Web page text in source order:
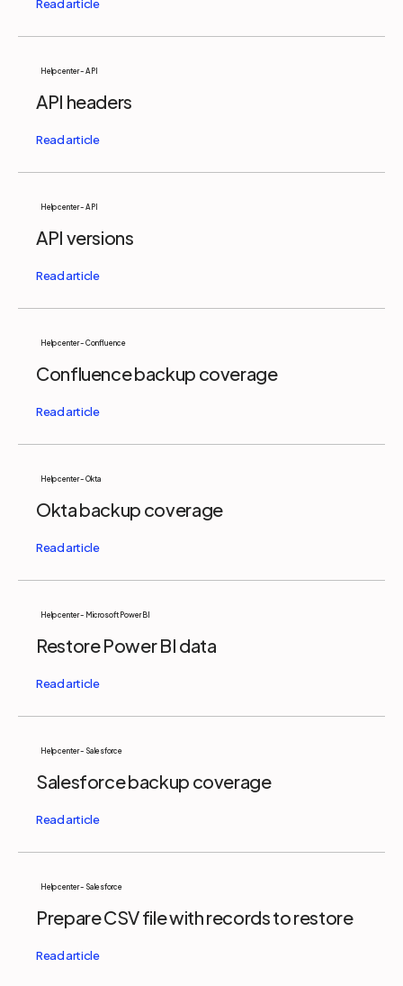
Help center - API
API headers
Help center - API
API versions
Help center - Confluence
Confluence backup coverage
Help center - Okta
Okta backup coverage
Help center - Microsoft Power BI
Restore Power BI data
Help center - Salesforce
Salesforce backup coverage
Help center - Salesforce
Prepare CSV file with records to restore